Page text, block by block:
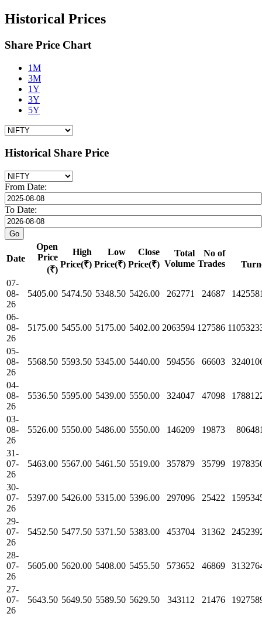
Historical Prices
Share Price Chart
1M
3M
1Y
3Y
5Y
Historical Share Price
From Date:
To Date:
Date
Open
Price
(₹)
High
Price(₹)
Low
Price(₹)
Close
Price(₹)
Total
Volume
No of
Trades
07-
08-
26
5405.00 5474.50 5348.50 5426.00 262771 24687
06-
08-
26
5175.00 5455.00 5175.00 5402.00 2063594 127586
05-
08-
26
5568.50 5593.50 5345.00 5440.00 594556 66603
04-
08-
26
5536.50 5595.00 5439.00 5550.00 324047 47098
03-
08-
26
5526.00 5550.00 5486.00 5550.00 146209 19873
31-
07-
26
5463.00 5567.00 5461.50 5519.00 357879 35799
30-
07-
26
5397.00 5426.00 5315.00 5396.00 297096 25422
29-
07-
26
5452.50 5477.50 5371.50 5383.00 453704 31362
28-
07-
26
5605.00 5620.00 5408.00 5455.50 573652 46869
27-
07-
26
5643.50 5649.50 5589.50 5629.50 343112 21476